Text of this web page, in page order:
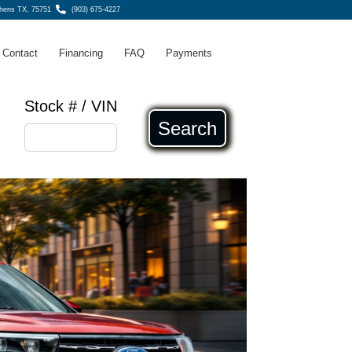
TX, 75751 (903) 675-4227
Contact Financing FAQ Payments
Stock # / VIN
Search